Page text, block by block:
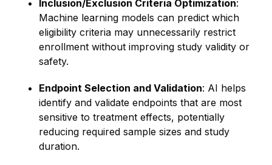
Inclusion/Exclusion Criteria Optimization:
Machine learning models can predict which
eligibility criteria may unnecessarily restrict
enrollment without improving study validity or
safety.
Endpoint Selection and Validation: AI helps
identify and validate endpoints that are most
sensitive to treatment effects, potentially
reducing required sample sizes and study
duration.